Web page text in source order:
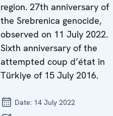
region. 27th anniversary of
the Srebrenica genocide,
observed on 11 July 2022.
Sixth anniversary of the
attempted coup d’état in
Türkiye of 15 July 2016.
Date: 14 July 2022